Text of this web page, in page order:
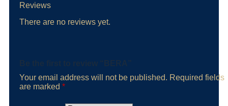
Reviews
There are no reviews yet.
Your email address will not be published. Required fields
are marked *